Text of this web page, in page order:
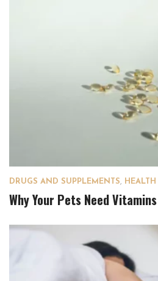
DRUGS AND SUPPLEMENTS,
Why Your Pets Need Vitamins